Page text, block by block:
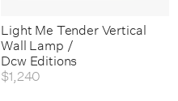
Light Me Tender Vertical
Wall Lamp /
Dcw Editions
$1,240